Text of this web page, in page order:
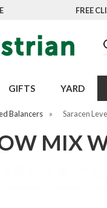
FREE
GIFTS YARD
Balancers » Saracen
MIX